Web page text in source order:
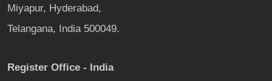
Miyapur, Hyderabad,
Telangana, India 500049.
Register Office - India